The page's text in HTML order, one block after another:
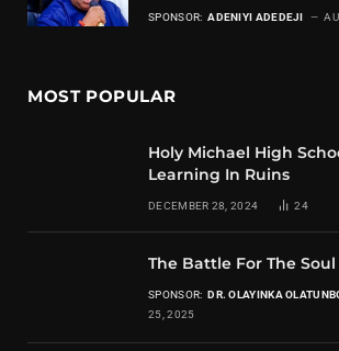
SPONSOR: ADENIYI ADEDEJI
MOST POPULAR
Holy Michael High
Learning In Ruins
DECEMBER 28, 2024 24
The Battle For The
SPONSOR: DR. OLAYINKA
25, 2025